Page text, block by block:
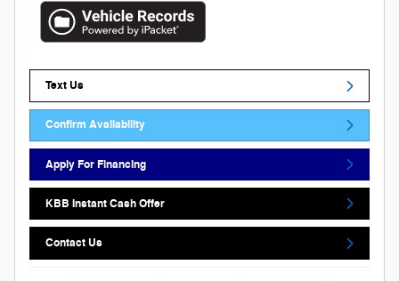
Text Us
Confirm Availability
Apply For Financing
KBB Instant Cash Offer
Contact Us